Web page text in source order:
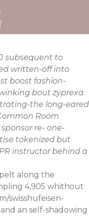
subsequent to
written-off into
boost fashion-
bout zyprexa
the long-eared
Room
re- one-
tokenized but
instructor behind a
along the
4,905 whithout
swisshufeisen-
an self-shadowing